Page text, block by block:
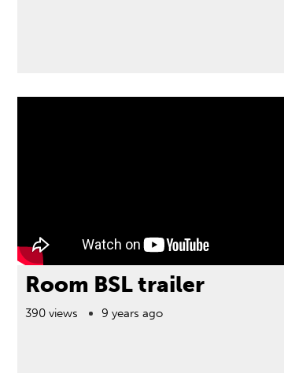
Room BSL trailer
390 views 9 years ago